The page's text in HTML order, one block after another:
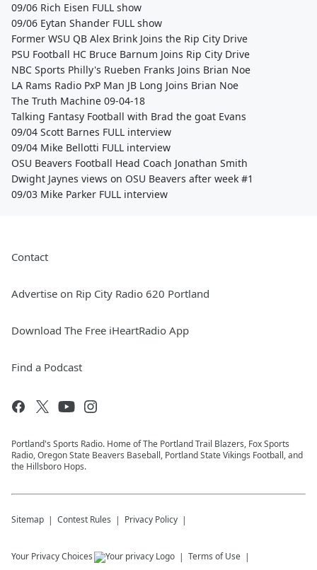
09/06 Rich Eisen FULL show
09/06 Eytan Shander FULL show
Former WSU QB Alex Brink Joins the Rip City Drive
PSU Football HC Bruce Barnum Joins Rip City Drive
NBC Sports Philly's Rueben Franks Joins Brian Noe
LA Rams Radio PxP Man JB Long Joins Brian Noe
The Truth Machine 09-04-18
Talking Fantasy Football with Brad the goat Evans
09/04 Scott Barnes FULL interview
09/04 Mike Bellotti FULL interview
OSU Beavers Football Head Coach Jonathan Smith
Dwight Jaynes views on OSU Beavers after week #1
09/03 Mike Parker FULL interview
Contact
Advertise on Rip City Radio 620 Portland
Download The Free iHeartRadio App
Find a Podcast
Portland's Sports Radio. Home of The Portland Trail Blazers, Fox Sports
Radio, Oregon State Beavers Baseball, Portland State Vikings Football, and
the Hillsboro Hops.
Sitemap Contest Rules Privacy Policy
Your Privacy Choices Terms of Use